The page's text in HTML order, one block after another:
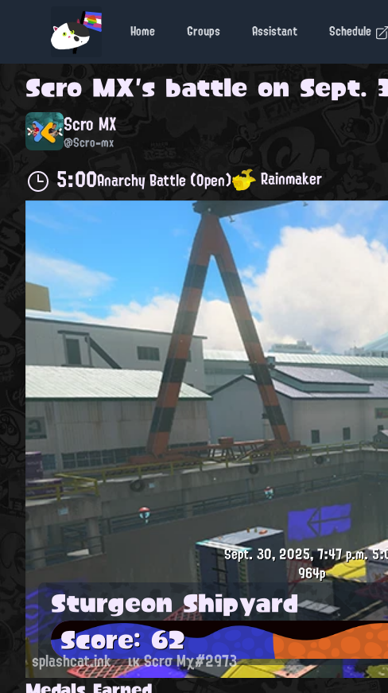
Home Groups Assistant Schedule
Scro MX's battle on Sept.
Scro MX
@Scro-mx
5:00Anarchy Battle (Open) Rainmaker
Sept. 30, 2025, 7:47 p.m.
964p
Sturgeon Shipyard
Score: 62
splashcat.ink ικ Scrσ Mχ#2973